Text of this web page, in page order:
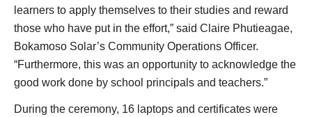
learners to apply themselves to their studies and reward
those who have put in the effort,” said Claire Phutieagae,
Bokamoso Solar’s Community Operations Officer.
“Furthermore, this was an opportunity to acknowledge the
good work done by school principals and teachers.”
During the ceremony, 16 laptops and certificates were